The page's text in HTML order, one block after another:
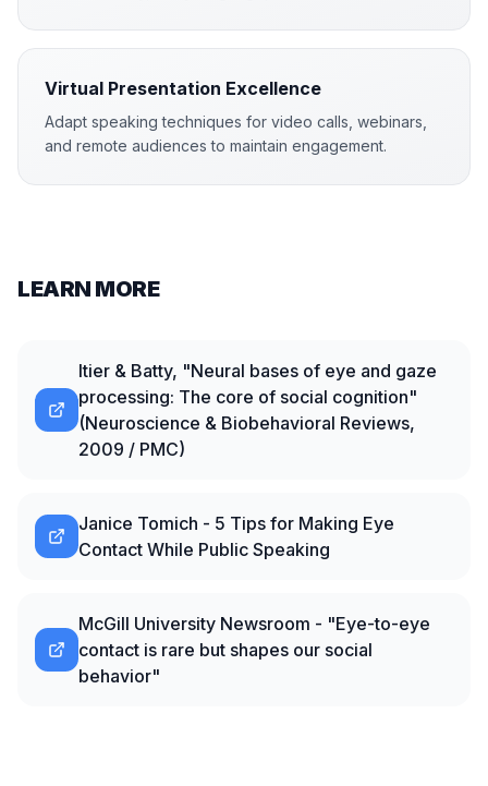
Virtual Presentation Excellence
Adapt speaking techniques for video calls, webinars,
and remote audiences to maintain engagement.
LEARN MORE
Itier & Batty, "Neural bases of eye and gaze
processing: The core of social cognition"
(Neuroscience & Biobehavioral Reviews,
2009 / PMC)
Janice Tomich - 5 Tips for Making Eye
Contact While Public Speaking
McGill University Newsroom - "Eye-to-eye
contact is rare but shapes our social
behavior"